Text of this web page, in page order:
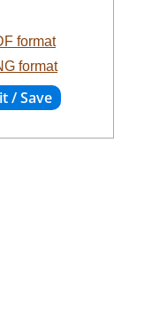
format
format